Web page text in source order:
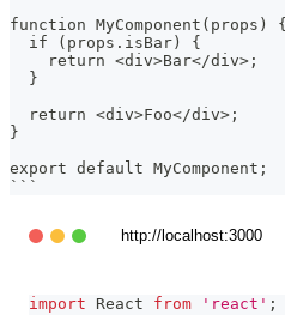
function MyComponent(props) {
  if (props.isBar) {
    return <div>Bar</div>;
  }
  return <div>Foo</div>;
}
export default MyComponent;
```
http://localhost:3000
import React from 'react' ;